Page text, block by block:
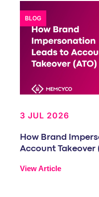
BLOG
3 JUL 2026
How Brand
Account Takeover
View Article